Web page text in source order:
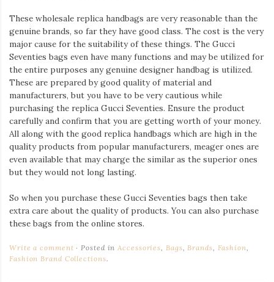
These wholesale replica handbags are very reasonable than the
genuine brands, so far they have good class. The cost is the very
major cause for the suitability of these things. The Gucci
Seventies bags even have many functions and may be utilized for
the entire purposes any genuine designer handbag is utilized.
These are prepared by good quality of material and
manufacturers, but you have to be very cautious while
purchasing the replica Gucci Seventies. Ensure the product
carefully and confirm that you are getting worth of your money.
All along with the good replica handbags which are high in the
quality products from popular manufacturers, meager ones are
even available that may charge the similar as the superior ones
but they would not long lasting.
So when you purchase these Gucci Seventies bags then take
extra care about the quality of products. You can also purchase
these bags from the online stores.
Write a comment Posted in Accessories Bags Brands Fashion
Fashion Brand Collections.